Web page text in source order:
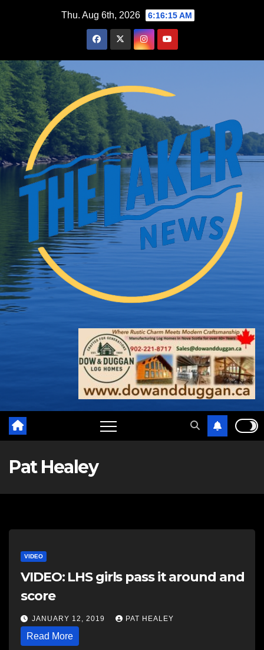
Thu. Aug 6th, 2026 6:16:16 AM
Pat Healey
VIDEO
VIDEO: LHS girls pass it around and
score
JANUARY 12, 2019 PAT HEALEY
Read More